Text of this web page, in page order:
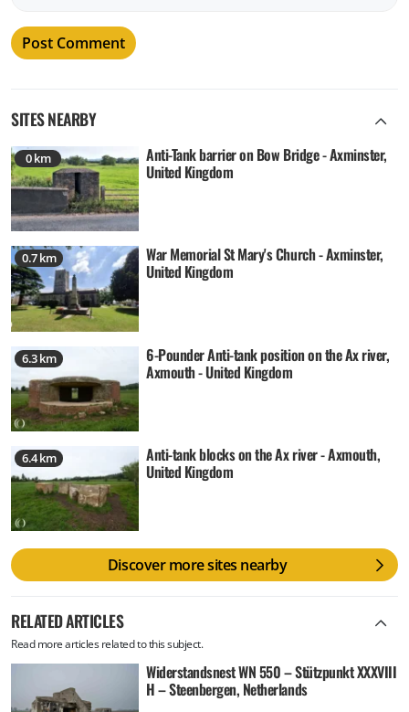
SITES NEARBY
0 km Anti-Tank barrier on Bow Bridge - Axminster,
United Kingdom
0.7 km War Memorial St Mary's Church - Axminster,
United Kingdom
6.3 km 6-Pounder Anti-tank position on the Ax river,
Axmouth - United Kingdom
6.4 km Anti-tank blocks on the Ax river - Axmouth,
United Kingdom
Discover more sites nearby
RELATED ARTICLES
Read more articles related to this subject.
Widerstandsnest WN 550 – Stützpunkt XXXVIII
H – Steenbergen, Netherlands